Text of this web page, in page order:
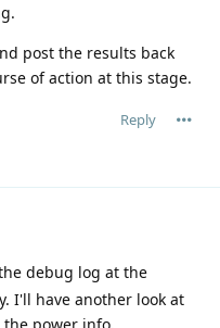
post the results back
of action at this stage.
Reply
debug log at the
I'll have another look at
power info.